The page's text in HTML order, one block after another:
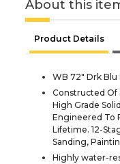
About this
Product Details
WB 72" Drk Blu
Constructed Of
High Grade
Engineered To
Lifetime. 12-
Sanding,
Highly water-